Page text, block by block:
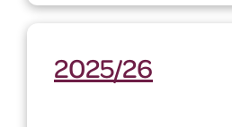
2025/26